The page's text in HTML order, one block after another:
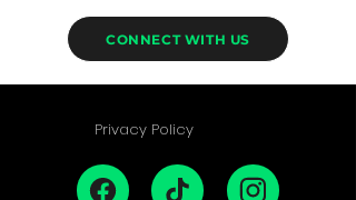
CONNECT WITH US
Privacy Policy